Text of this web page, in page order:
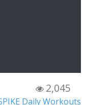
2,045
Daily Workouts